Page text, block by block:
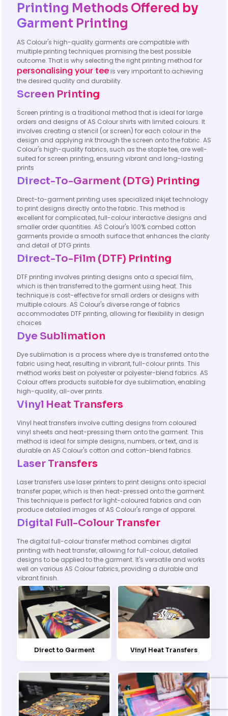
Printing Methods Offered by
Garment Printing
AS Colour's high-quality garments are compatible with
multiple printing techniques promising the best possible
outcome. That is why selecting the right printing method for
personalising your tee is very important to achieving
the desired quality and durability.
Screen Printing
Screen printing is a traditional method that is ideal for large
orders and designs of AS Colour shirts with limited colours. It
involves creating a stencil (or screen) for each colour in the
design and applying ink through the screen onto the fabric. AS
Colour's high-quality fabrics, such as the staple tee, are well-
suited for screen printing, ensuring vibrant and long-lasting
prints
Direct-To-Garment (DTG) Printing
Direct-to-garment printing uses specialized inkjet technology
to print designs directly onto the fabric. This method is
excellent for complicated, full-colour interactive designs and
smaller order quantities. AS Colour's 100% combed cotton
garments provide a smooth surface that enhances the clarity
and detail of DTG prints.
Direct-To-Film (DTF) Printing
DTF printing involves printing designs onto a special film,
which is then transferred to the garment using heat. This
technique is cost-effective for small orders or designs with
multiple colours. AS Colour's diverse range of fabrics
accommodates DTF printing, allowing for flexibility in design
choices
Dye Sublimation
Dye sublimation is a process where dye is transferred onto the
fabric using heat, resulting in vibrant, full-colour prints. This
method works best on polyester or polyester-blend fabrics. AS
Colour offers products suitable for dye sublimation, enabling
high-quality, all-over prints.
Vinyl Heat Transfers
Vinyl heat transfers involve cutting designs from coloured
vinyl sheets and heat-pressing them onto the garment. This
method is ideal for simple designs, numbers, or text, and is
durable on AS Colour's cotton and cotton-blend fabrics.
Laser Transfers
Laser transfers use laser printers to print designs onto special
transfer paper, which is then heat-pressed onto the garment.
This technique is perfect for light-coloured fabrics and can
produce detailed images of AS Colour's range of apparel.
Digital Full-Colour Transfer
The digital full-colour transfer method combines digital
printing with heat transfer, allowing for full-colour, detailed
designs to be applied to the garment. It's versatile and works
well on various AS Colour fabrics, providing a durable and
vibrant finish.
Direct to Garment Vinyl Heat Transfers